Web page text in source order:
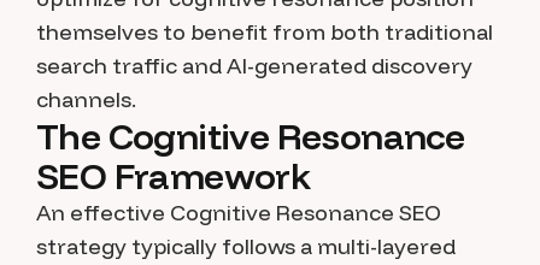
themselves to benefit from both traditional
search traffic and AI-generated discovery
channels.
The Cognitive Resonance
SEO Framework
An effective Cognitive Resonance SEO
strategy typically follows a multi-layered